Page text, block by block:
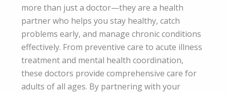
more than just a doctor—they are a health
partner who helps you stay healthy, catch
problems early, and manage chronic conditions
effectively. From preventive care to acute illness
treatment and mental health coordination,
these doctors provide comprehensive care for
adults of all ages. By partnering with your